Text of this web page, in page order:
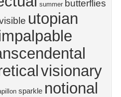
summer butterflies
utopian
visionary
sparkle notional